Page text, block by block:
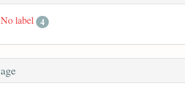
No label 4
age